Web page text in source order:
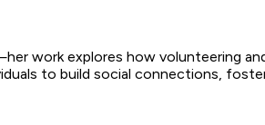
work explores how volunteering
to build social connections,